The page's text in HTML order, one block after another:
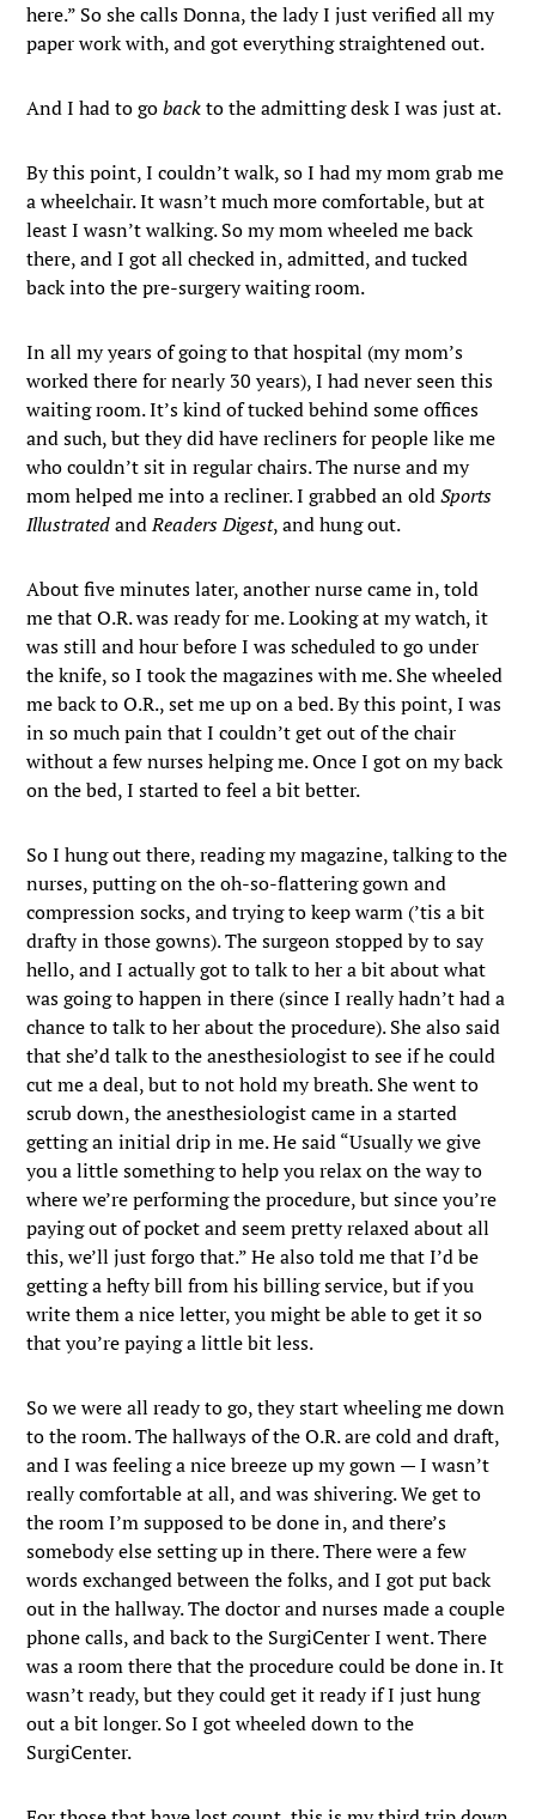
here.” So she calls Donna, the lady I just verified all my
paper work with, and got everything straightened out.
And I had to gobackto the admitting desk I was just at.
By this point, I couldn’t walk, so I had my mom grab me
a wheelchair. It wasn’t much more comfortable, but at
least I wasn’t walking. So my mom wheeled me back
there, and I got all checked in, admitted, and tucked
back into the pre-surgery waiting room.
In all my years of going to that hospital (my mom’s
worked there for nearly 30 years), I had never seen this
waiting room. It’s kind of tucked behind some offices
and such, but they did have recliners for people like me
who couldn’t sit in regular chairs. The nurse and my
mom helped me into a recliner. I grabbed an oldSports
IllustratedandReaders Digest, and hung out.
About five minutes later, another nurse came in, told
me that O.R. was ready for me. Looking at my watch, it
was still and hour before I was scheduled to go under
the knife, so I took the magazines with me. She wheeled
me back to O.R., set me up on a bed. By this point, I was
in so much pain that I couldn’t get out of the chair
without a few nurses helping me. Once I got on my back
on the bed, I started to feel a bit better.
So I hung out there, reading my magazine, talking to the
nurses, putting on the oh-so-flattering gown and
compression socks, and trying to keep warm (’tis a bit
drafty in those gowns). The surgeon stopped by to say
hello, and I actually got to talk to her a bit about what
was going to happen in there (since I really hadn’t had a
chance to talk to her about the procedure). She also said
that she’d talk to the anesthesiologist to see if he could
cut me a deal, but to not hold my breath. She went to
scrub down, the anesthesiologist came in a started
getting an initial drip in me. He said “Usually we give
you a little something to help you relax on the way to
where we’re performing the procedure, but since you’re
paying out of pocket and seem pretty relaxed about all
this, we’ll just forgo that.” He also told me that I’d be
getting a hefty bill from his billing service, but if you
write them a nice letter, you might be able to get it so
that you’re paying a little bit less.
So we were all ready to go, they start wheeling me down
to the room. The hallways of the O.R. are cold and draft,
and I was feeling a nice breeze up my gown — I wasn’t
really comfortable at all, and was shivering. We get to
the room I’m supposed to be done in, and there’s
somebody else setting up in there. There were a few
words exchanged between the folks, and I got put back
out in the hallway. The doctor and nurses made a couple
phone calls, and back to the SurgiCenter I went. There
was a room there that the procedure could be done in. It
wasn’t ready, but they could get it ready if I just hung
out a bit longer. So I got wheeled down to the
SurgiCenter.